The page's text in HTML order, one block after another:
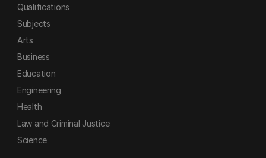
Qualifications
Subjects
Arts
Business
Education
Engineering
Health
Law and Criminal Justice
Science